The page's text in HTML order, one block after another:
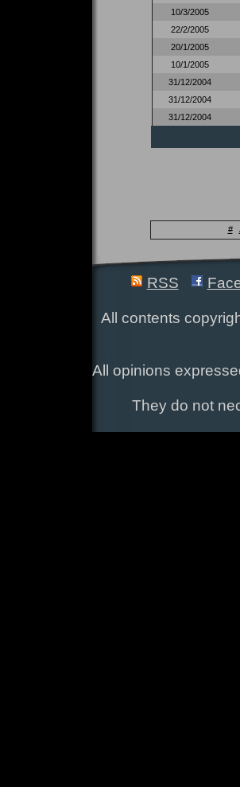
10/3/2005
22/2/2005
20/1/2005
10/1/2005
31/12/2004
31/12/2004
31/12/2004
#
RSS
All contents
All opinions
They do not